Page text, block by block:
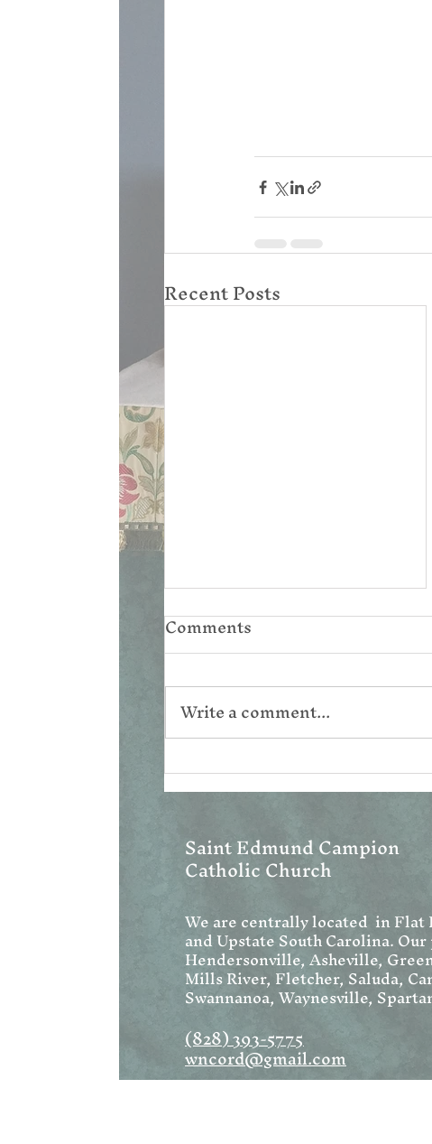
Recent Posts
Corpus Christi
Comments
Write a comment...
Saint Edmund Campion
Catholic Church
We are centrally located in Flat
and Upstate South Carolina.
Hendersonville, Asheville,
Mills River, Fletcher, Saluda,
Swannanoa, Waynesville,
(828) 393-5775
wncord@gmail.com